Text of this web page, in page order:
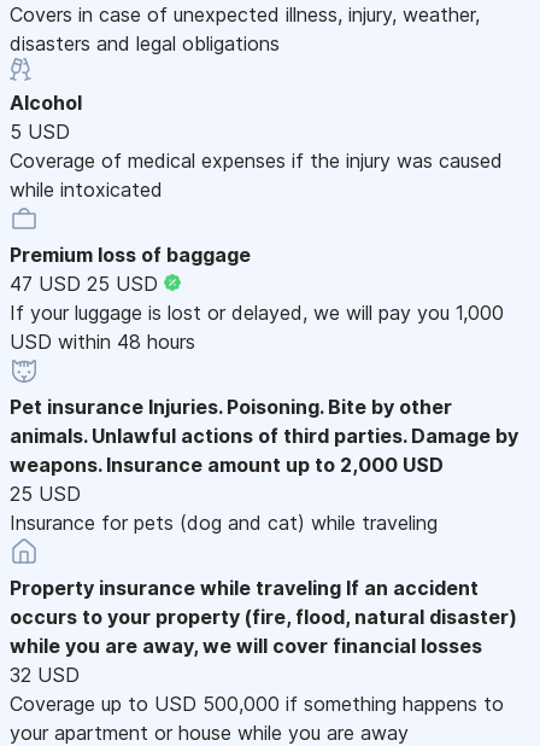
Covers in case of unexpected illness, injury, weather,
disasters and legal obligations
Alcohol
5 USD
Coverage of medical expenses if the injury was caused
while intoxicated
Premium loss of baggage
47 USD 25 USD
If your luggage is lost or delayed, we will pay you 1,000
USD within 48 hours
Pet insurance Injuries. Poisoning. Bite by other
animals. Unlawful actions of third parties. Damage by
weapons. Insurance amount up to 2,000 USD
25 USD
Insurance for pets (dog and cat) while traveling
Property insurance while traveling If an accident
occurs to your property (fire, flood, natural disaster)
while you are away, we will cover financial losses
32 USD
Coverage up to USD 500,000 if something happens to
your apartment or house while you are away